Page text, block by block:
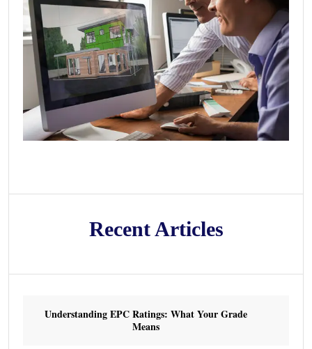
Recent Articles
Understanding EPC Ratings: What Your Grade
Means